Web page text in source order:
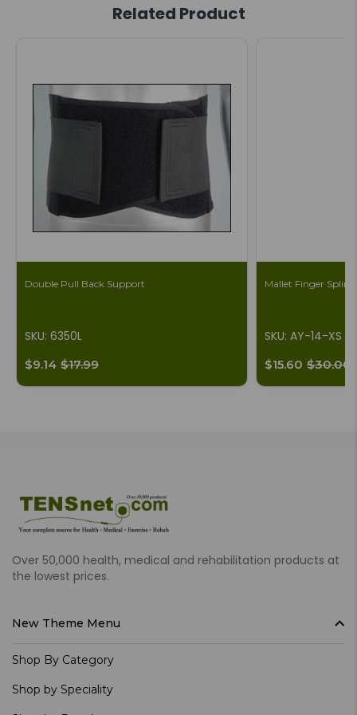
Related Product
Double Pull Back Support
SKU: 6350L
$9.14 $17.99
Mallet Finger Splint
SKU: AY-14-XS
$15.60 $30.00
Over 50,000 health, medical and rehabilitation products at
the lowest prices.
New Theme Menu
Shop By Category
Shop by Speciality